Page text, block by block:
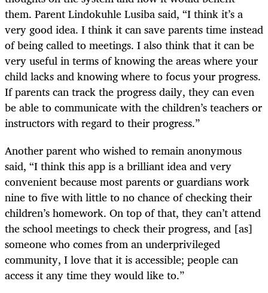
them. Parent Lindokuhle Lusiba said, “I think it’s a
very good idea. I think it can save parents time instead
of being called to meetings. I also think that it can be
very useful in terms of knowing the areas where your
child lacks and knowing where to focus your progress.
If parents can track the progress daily, they can even
be able to communicate with the children’s teachers or
instructors with regard to their progress.”
Another parent who wished to remain anonymous
said, “I think this app is a brilliant idea and very
convenient because most parents or guardians work
nine to five with little to no chance of checking their
children’s homework. On top of that, they can’t attend
the school meetings to check their progress, and [as]
someone who comes from an underprivileged
community, I love that it is accessible; people can
access it any time they would like to.”